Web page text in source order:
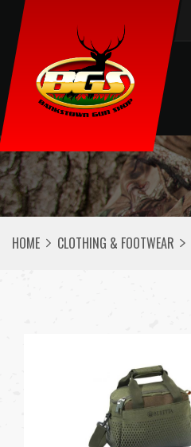
HOME CLOTHING & FOOTWEAR